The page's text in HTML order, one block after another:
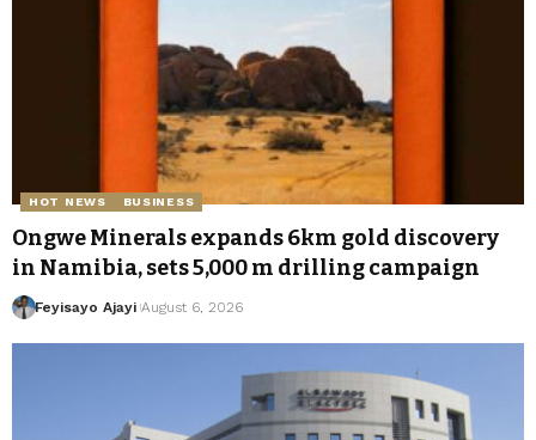
HOT NEWS BUSINESS
Ongwe Minerals expands 6km gold discovery
in Namibia, sets 5,000 m drilling campaign
Feyisayo Ajayi August 6, 2026